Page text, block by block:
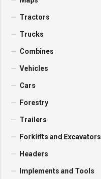
Tractors
Trucks
Combines
Vehicles
Cars
Forestry
Trailers
Forklifts and Excavators
Headers
Implements and Tools